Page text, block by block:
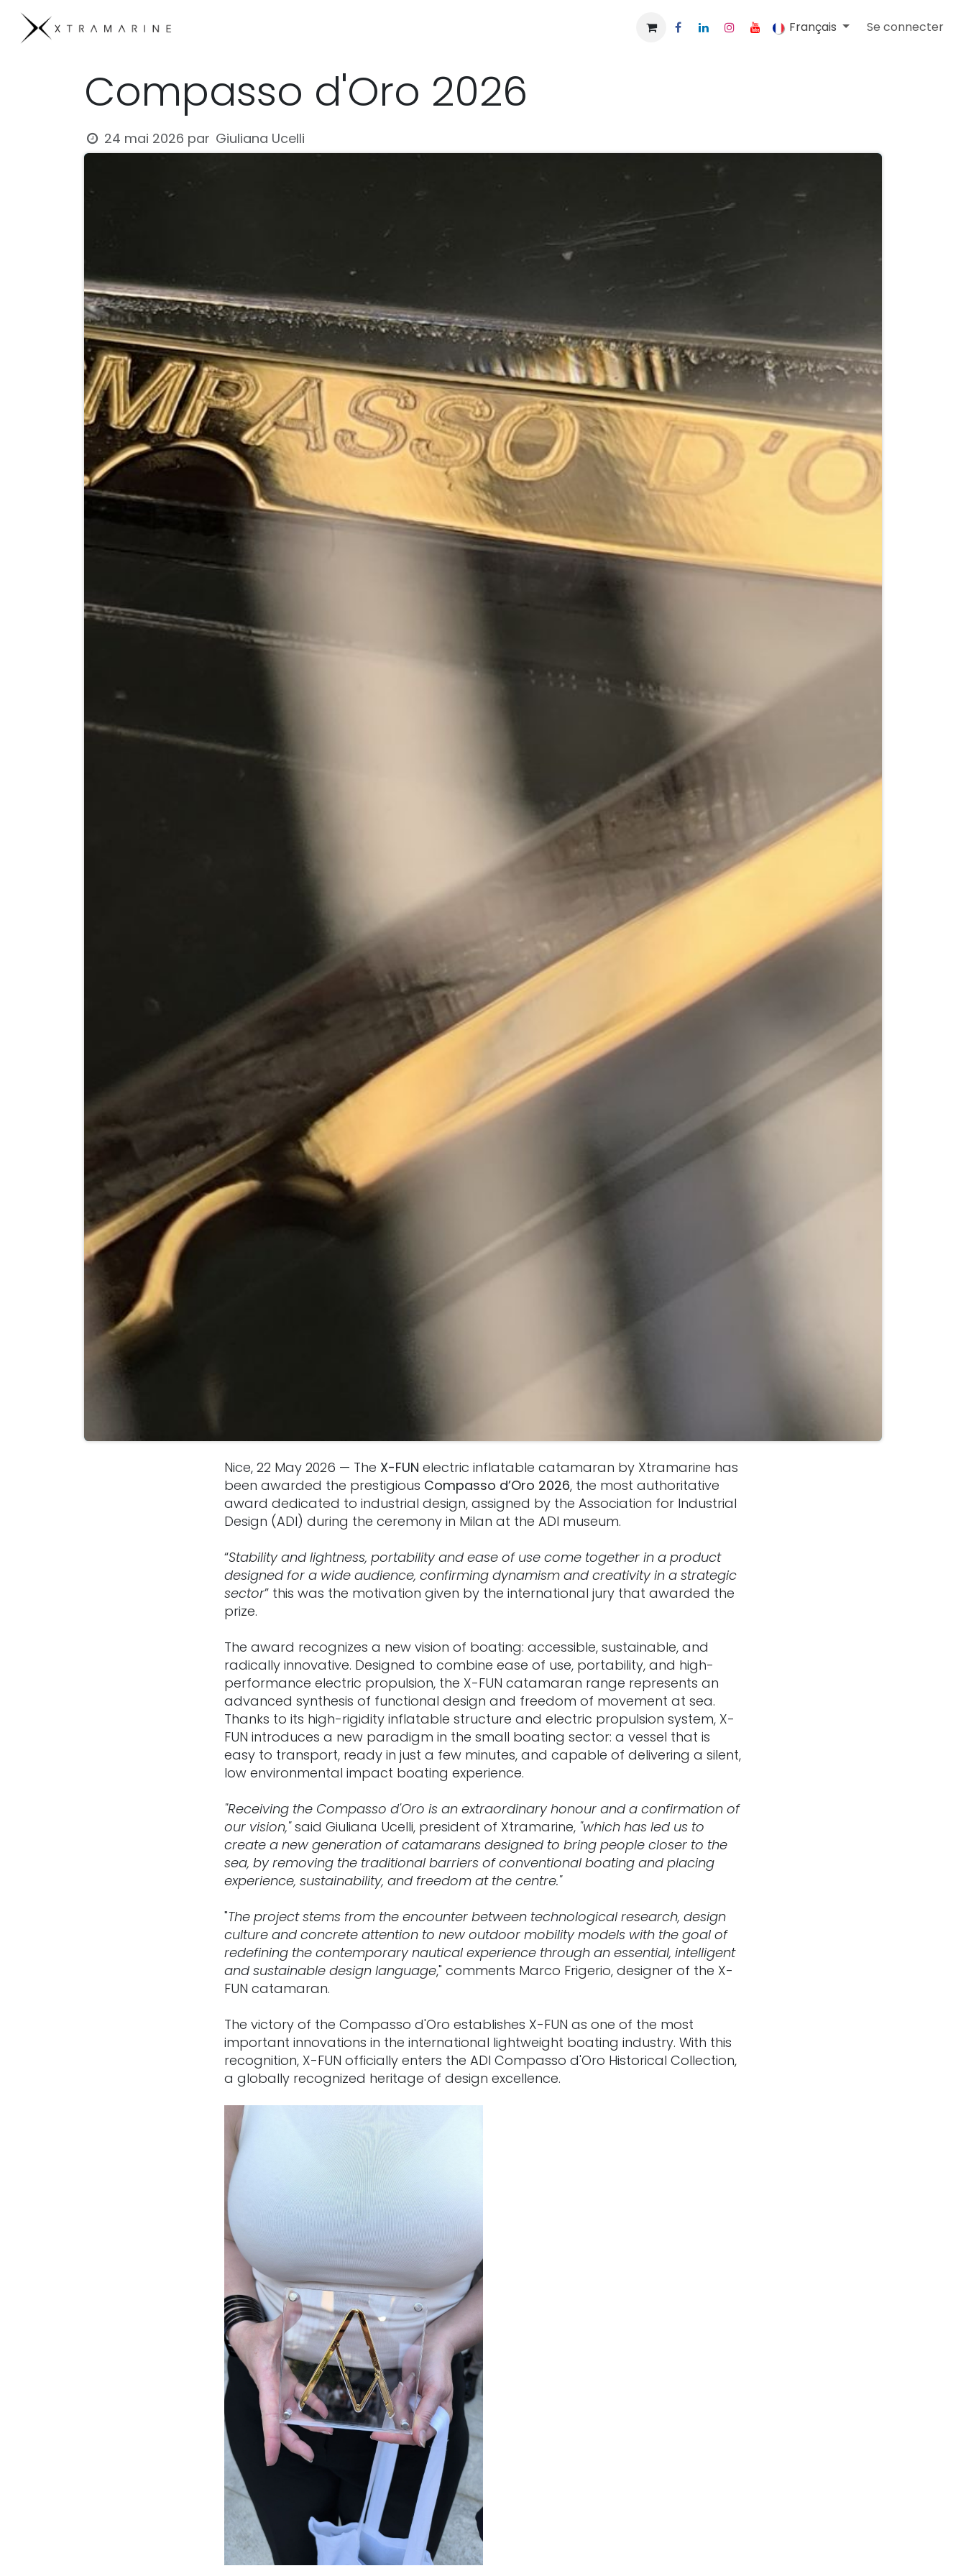
Se rendre au contenu
Français Se connecter
Compasso d'Oro 2026
24 mai 2026 par Giuliana Ucelli
Nice, 22 May 2026 — The X-FUN electric inflatable catamaran by Xtramarine has
been awarded the prestigious Compasso d’Oro 2026, the most authoritative
award dedicated to industrial design, assigned by the Association for Industrial
Design (ADI) during the ceremony in Milan at the ADI museum.
“Stability and lightness, portability and ease of use come together in a product
designed for a wide audience, confirming dynamism and creativity in a strategic
sector” this was the motivation given by the international jury that awarded the
prize.
The award recognizes a new vision of boating: accessible, sustainable, and
radically innovative. Designed to combine ease of use, portability, and high-
performance electric propulsion, the X-FUN catamaran range represents an
advanced synthesis of functional design and freedom of movement at sea.
Thanks to its high-rigidity inflatable structure and electric propulsion system, X-
FUN introduces a new paradigm in the small boating sector: a vessel that is
easy to transport, ready in just a few minutes, and capable of delivering a silent,
low environmental impact boating experience.
"Receiving the Compasso d'Oro is an extraordinary honour and a confirmation of
our vision,"said Giuliana Ucelli, president of Xtramarine, "which has led us to
create a new generation of catamarans designed to bring people closer to the
sea, by removing the traditional barriers of conventional boating and placing
experience, sustainability, and freedom at the centre."
"The project stems from the encounter between technological research, design
culture and concrete attention to new outdoor mobility models with the goal of
redefining the contemporary nautical experience through an essential, intelligent
and sustainable design language," comments Marco Frigerio, designer of the X-
FUN catamaran.
The victory of the Compasso d'Oro establishes X-FUN as one of the most
important innovations in the international lightweight boating industry. With this
recognition, X-FUN officially enters the ADI Compasso d'Oro Historical Collection,
a globally recognized heritage of design excellence.